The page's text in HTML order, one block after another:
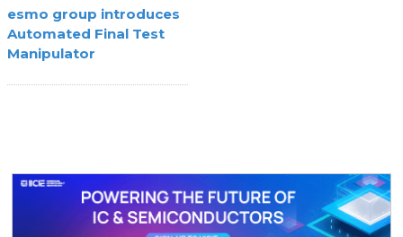
esmo group introduces
Automated Final Test
Manipulator